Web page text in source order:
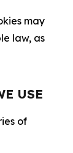
may
law, as
USE
of